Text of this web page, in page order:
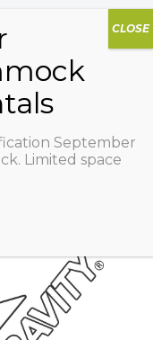
September
Limited space